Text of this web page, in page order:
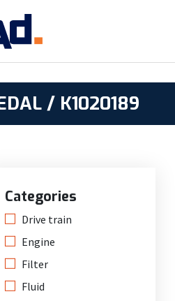
/ K1020189
Categories
Drive train
Engine
Filter
Fluid